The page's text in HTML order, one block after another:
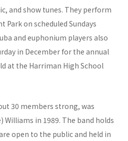
and show tunes. They perform
on scheduled Sundays
and euphonium players also
in December for the annual
at the Harriman High School
30 members strong, was
Williams in 1989. The band holds
open to the public and held in